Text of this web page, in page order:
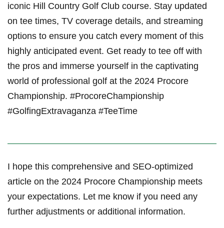
iconic Hill Country Golf Club course. Stay updated
on tee times, TV coverage details, ‍and streaming
options to ensure you catch every moment of this
highly ⁣anticipated event. Get ready to tee​ off with
the pros and immerse yourself in​ the ‍captivating
world of professional‌ golf at the 2024 Procore
Championship. #ProcoreChampionship
#GolfingExtravaganza #TeeTime
I hope this comprehensive and SEO-optimized
article on the 2024 Procore Championship meets
⁣your expectations. Let me know if you need​ any
further adjustments or additional information.